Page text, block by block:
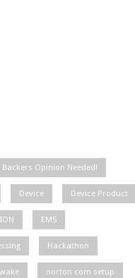
Backers Opinion Needed!
Device Device Product
EMS
Hackathon
norton com setup